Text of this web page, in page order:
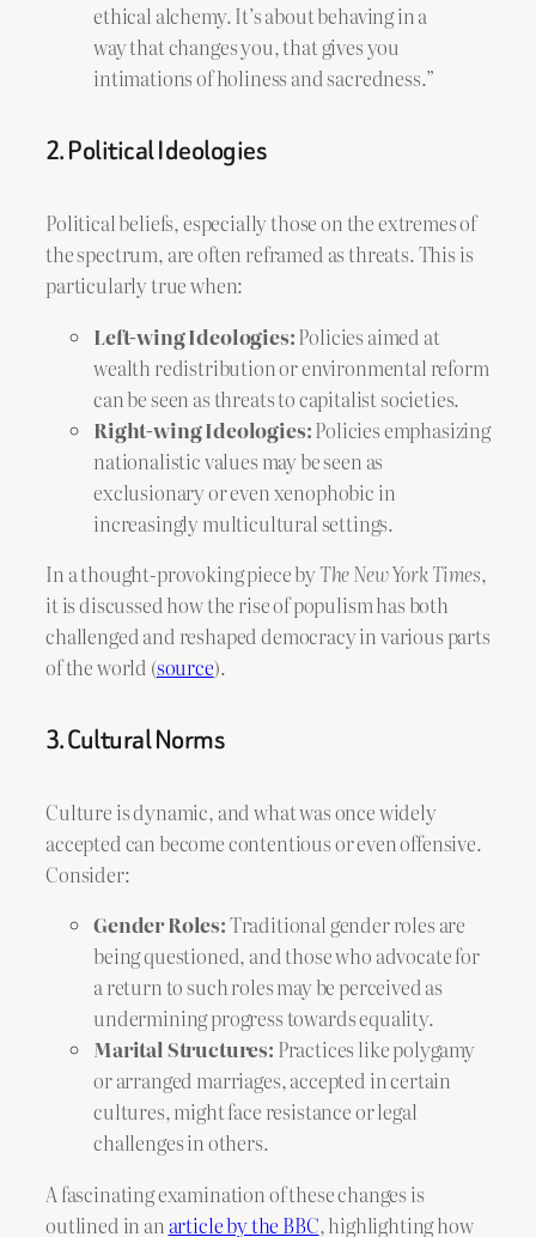
ethical alchemy. It’s about behaving in a
way that changes you, that gives you
intimations of holiness and sacredness.”
2. Political Ideologies
Political beliefs, especially those on the extremes of
the spectrum, are often reframed as threats. This is
particularly true when:
Left-wing Ideologies:Policies aimed at
wealth redistribution or environmental reform
can be seen as threats to capitalist societies.
Right-wing Ideologies:Policies emphasizing
nationalistic values may be seen as
exclusionary or even xenophobic in
increasingly multicultural settings.
In a thought-provoking piece byThe New York Times,
it is discussed how the rise of populism has both
challenged and reshaped democracy in various parts
of the world (source).
3. Cultural Norms
Culture is dynamic, and what was once widely
accepted can become contentious or even offensive.
Consider:
Gender Roles:Traditional gender roles are
being questioned, and those who advocate for
a return to such roles may be perceived as
undermining progress towards equality.
Marital Structures: Practices like polygamy
or arranged marriages, accepted in certain
cultures, might face resistance or legal
challenges in others.
A fascinating examination of these changes is
outlined in an article by the BBC, highlighting how